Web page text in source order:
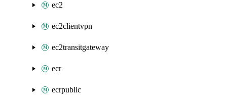
ec2
ec2clientvpn
ec2transitgateway
ecr
ecrpublic